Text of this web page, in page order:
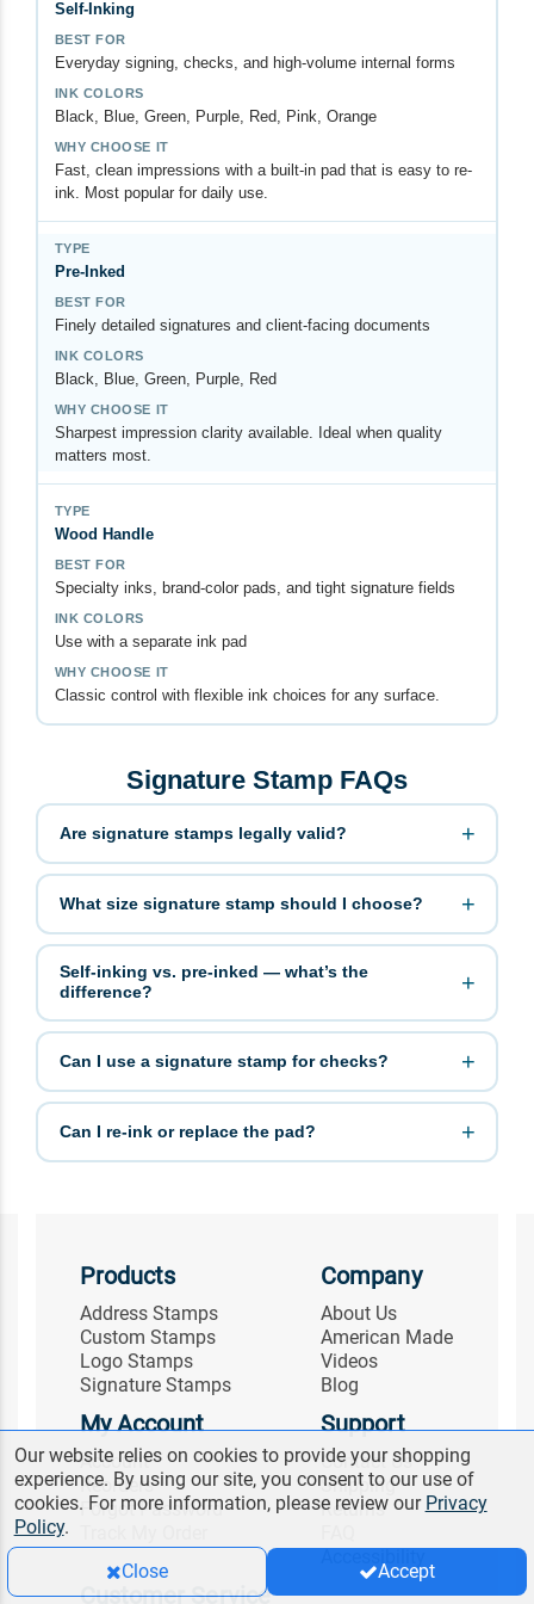
Self-Inking
Everyday signing, checks, and high-volume internal forms
Black, Blue, Green, Purple, Red, Pink, Orange
Fast, clean impressions with a built-in pad that is easy to re-
ink. Most popular for daily use.
Pre-Inked
Finely detailed signatures and client-facing documents
Black, Blue, Green, Purple, Red
Sharpest impression clarity available. Ideal when quality
matters most.
Wood Handle
Specialty inks, brand-color pads, and tight signature fields
Use with a separate ink pad
Classic control with flexible ink choices for any surface.
Signature Stamp FAQs
Are signature stamps legally valid?
What size signature stamp should I choose?
Self-inking vs. pre-inked — what’s the
difference?
Can I use a signature stamp for checks?
Can I re-ink or replace the pad?
Products
Address Stamps
Custom Stamps
Logo Stamps
Signature Stamps
Company
About Us
American Made
Videos
Blog
My Account
Account
Reorders
Forgot Password
Support
Contact Us
Shipping
Returns
Customer Service
Our website relies on cookies to provide your shopping
experience. By using our site, you consent to our use of
cookies. For more information, please review our Privacy
Policy.
Close
Accept